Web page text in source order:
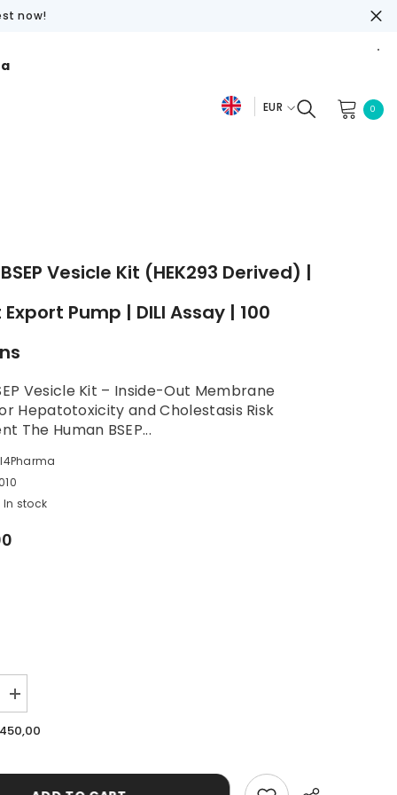
now!
EUR
0
Vesicle Kit (HEK293 Derived) |
Pump | DILI Assay | 100
Vesicle Kit – Inside-Out Membrane
Hepatotoxicity and Cholestasis Risk
The Human BSEP...
In stock
Increase
quantity
for
Human